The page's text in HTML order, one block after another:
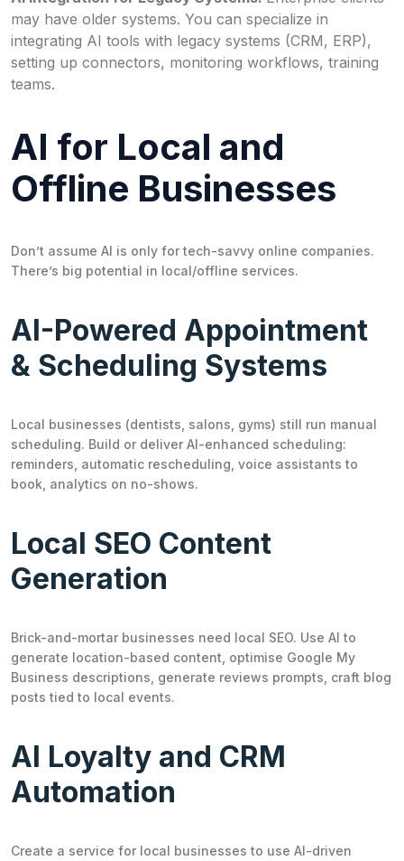
may have older systems. You can specialize in
integrating AI tools with legacy systems (CRM, ERP),
setting up connectors, monitoring workflows, training
teams.
AI for Local and
Offline Businesses
Don’t assume AI is only for tech-savvy online companies.
There’s big potential in local/offline services.
AI-Powered Appointment
& Scheduling Systems
Local businesses (dentists, salons, gyms) still run manual
scheduling. Build or deliver AI-enhanced scheduling:
reminders, automatic rescheduling, voice assistants to
book, analytics on no-shows.
Local SEO Content
Generation
Brick-and-mortar businesses need local SEO. Use AI to
generate location-based content, optimise Google My
Business descriptions, generate reviews prompts, craft blog
posts tied to local events.
AI Loyalty and CRM
Automation
Create a service for local businesses to use AI-driven